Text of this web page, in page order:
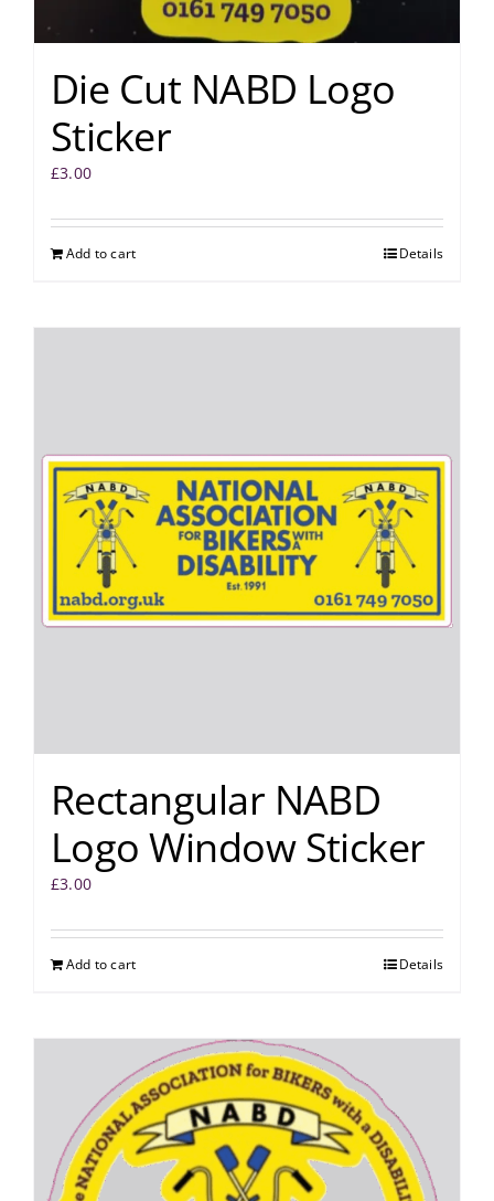
Die Cut NABD Logo
Sticker
£3.00
Add to cart Details
Rectangular NABD
Logo Window Sticker
£3.00
Add to cart Details